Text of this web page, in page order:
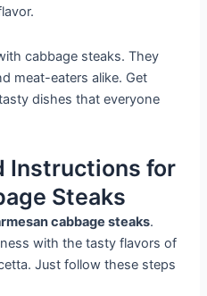
cabbage steaks. They
meat-eaters alike. Get
dishes that everyone
Instructions for
Steaks
cabbage steaks.
with the tasty flavors of
Just follow these steps